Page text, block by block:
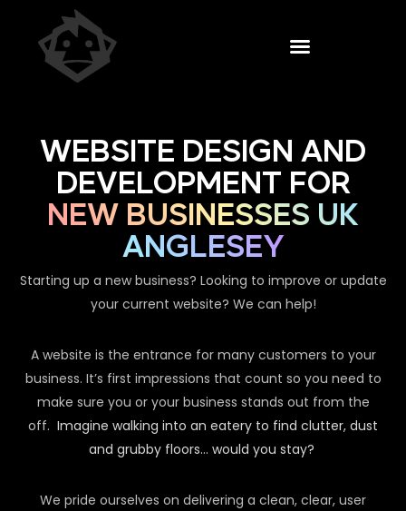
WEBSITE DESIGN AND
DEVELOPMENT FOR
NEW BUSINESSES UK
ANGLESEY
Starting up a new business? Looking to improve or update
your current website? We can help!
A website is the entrance for many customers to your
business. It’s first impressions that count so you need to
make sure you or your business stands out from the
off. Imagine walking into an eatery to find clutter, dust
and grubby floors… would you stay?
We pride ourselves on delivering a clean, clear, user